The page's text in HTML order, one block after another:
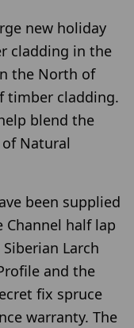
new holiday
cladding in the
the North of
timber cladding.
blend the
Natural
been supplied
Channel half lap
Larch
and the
fix spruce
warranty. The